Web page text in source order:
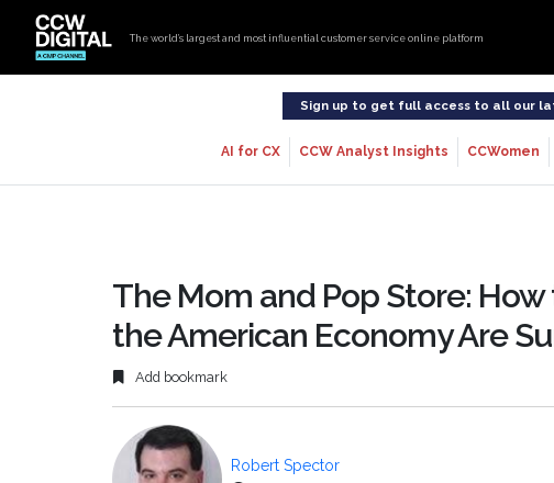
The world’s largest and most influential customer service online platform
Sign up to get full access to all our
AI for CX CCW Analyst Insights CCWomen
The Mom and Pop Store:
the American Economy Are
Add bookmark
Robert Spector